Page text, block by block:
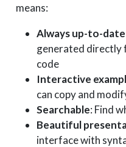
means:
Always up-to-date
generated directly
code
Interactive
can copy and
Searchable: Find
Beautiful
interface with